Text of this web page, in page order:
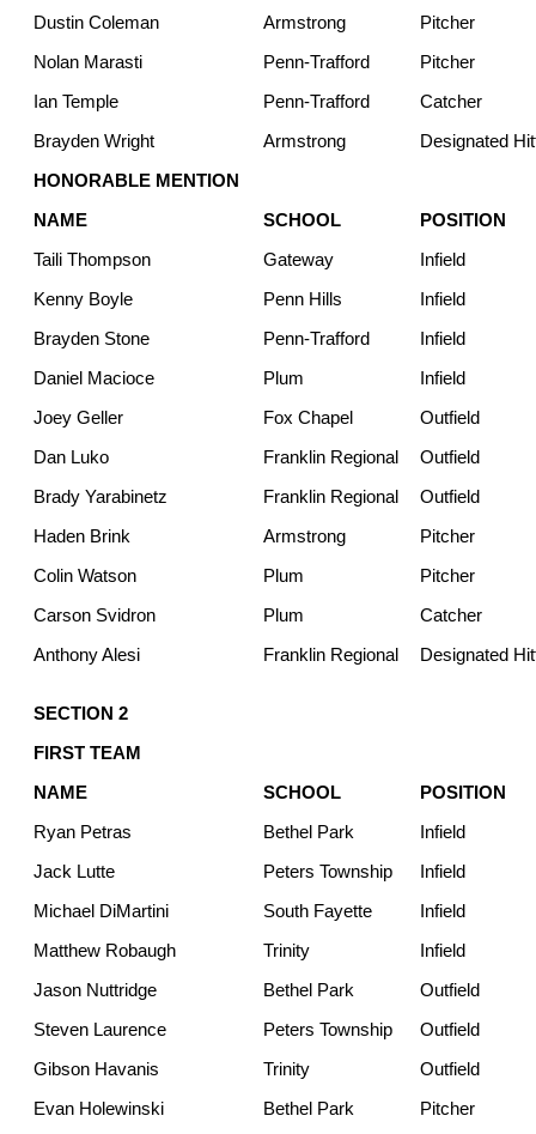
Dustin Coleman
Armstrong
Pitcher
Nolan Marasti
Penn-Trafford
Pitcher
Ian Temple
Penn-Trafford
Catcher
Brayden Wright
Armstrong
Designated
HONORABLE MENTION
NAME
SCHOOL
POSITION
Taili Thompson
Gateway
Infield
Kenny Boyle
Penn Hills
Infield
Brayden Stone
Penn-Trafford
Infield
Daniel Macioce
Plum
Infield
Joey Geller
Fox Chapel
Outfield
Dan Luko
Franklin Regional
Outfield
Brady Yarabinetz
Franklin Regional
Outfield
Haden Brink
Armstrong
Pitcher
Colin Watson
Plum
Pitcher
Carson Svidron
Plum
Catcher
Anthony Alesi
Franklin Regional Designated
SECTION 2
FIRST TEAM
NAME
SCHOOL
POSITION
Ryan Petras
Bethel Park
Infield
Jack Lutte
Peters Township
Infield
Michael DiMartini
South Fayette
Infield
Matthew Robaugh
Trinity
Infield
Jason Nuttridge
Bethel Park
Outfield
Steven Laurence
Peters Township
Outfield
Gibson Havanis
Trinity
Outfield
Evan Holewinski
Bethel Park Pitcher